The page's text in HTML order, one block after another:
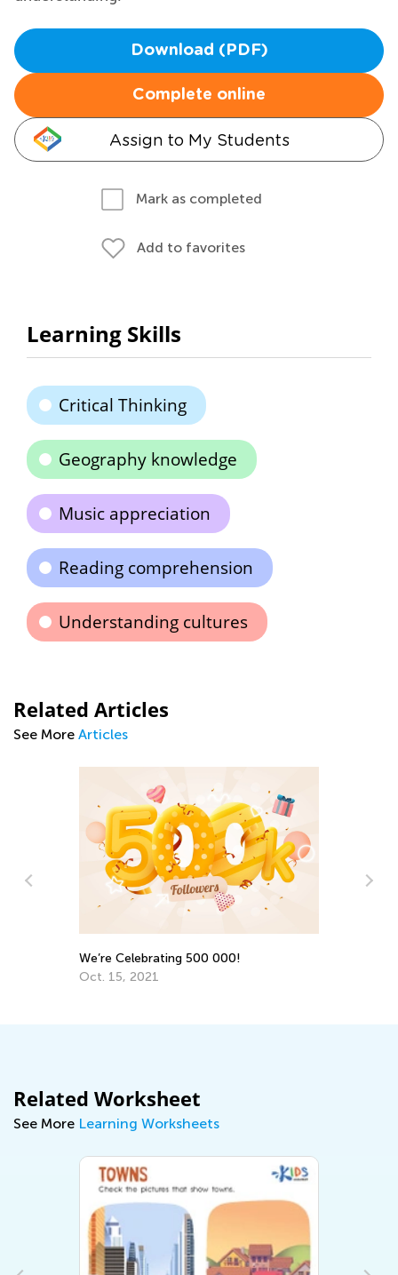
Download (PDF)
Complete online
Assign to My Students
Mark as completed
Add to favorites
Learning Skills
Critical Thinking
Geography knowledge
Music appreciation
Reading comprehension
Understanding cultures
Related Articles
See More Articles
We’re Celebrating 500 000!
Oct. 15, 2021
Related Worksheet
See More Learning Worksheets